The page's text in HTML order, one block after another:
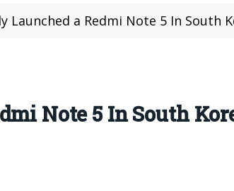
Launched a Redmi Note 5 In South
Note 5 In South